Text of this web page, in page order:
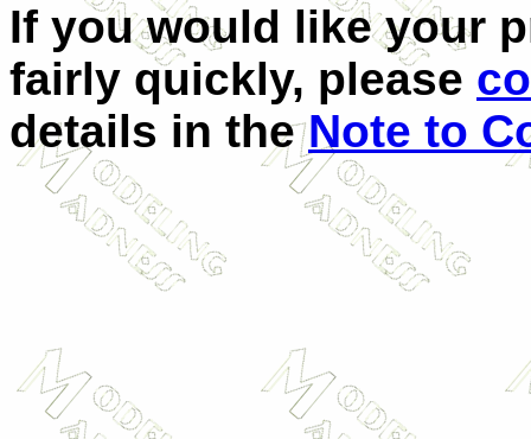
If you would like your
fairly quickly, please
details in theNote to